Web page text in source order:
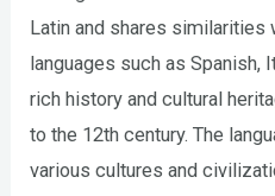
Latin and shares similarities
languages such as Spanish,
rich history and cultural
to the 12th century. The
various cultures and